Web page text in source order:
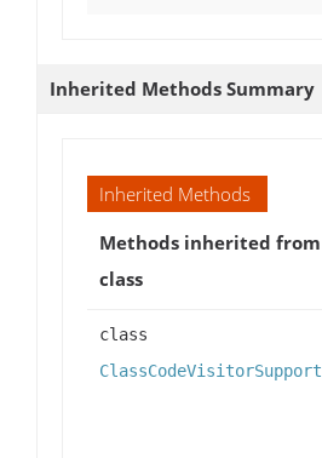
Inherited Methods Summary
Inherited Methods
Methods inherited from
class
class
ClassCodeVisitorSupport